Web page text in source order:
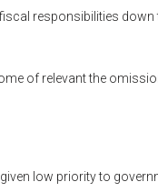
responsibilities down
of relevant the
low priority to